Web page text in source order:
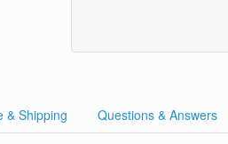
& Shipping Questions & Answers